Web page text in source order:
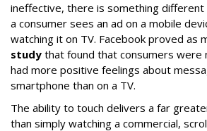
ineffective, there is something different
a consumer sees an ad on a mobile
watching it on TV. Facebook proved as
study that found that consumers were
had more positive feelings about
smartphone than on a TV.
The ability to touch delivers a far
than simply watching a commercial,